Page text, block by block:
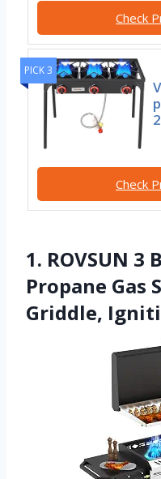
Check
PICK 3
Check
1. ROVSUN
Propane Gas
Griddle,